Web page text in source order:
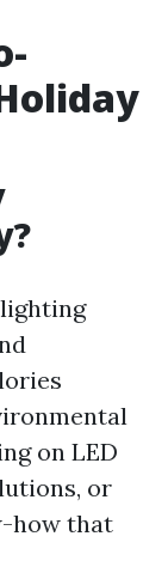
on LED
or
how that